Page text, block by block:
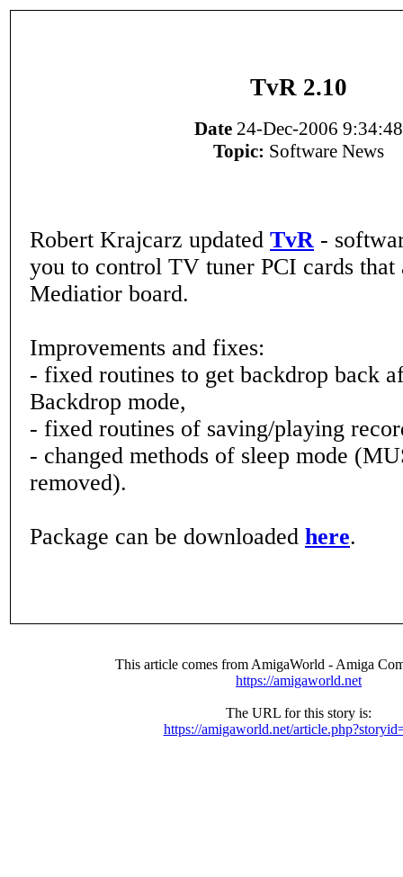
TvR 2.10
Date 24-Dec-2006 9:34:48
Topic: Software News
Robert Krajcarz updated TvR -
you to control TV tuner PCI cards that
Mediatior board.
Improvements and fixes:
- fixed routines to get backdrop back
Backdrop mode,
- fixed routines of saving/playing
- changed methods of sleep mode
removed).
Package can be downloaded here.
This article comes from AmigaWorld - Amiga
https://amigaworld.net
The URL for this story is:
https://amigaworld.net/